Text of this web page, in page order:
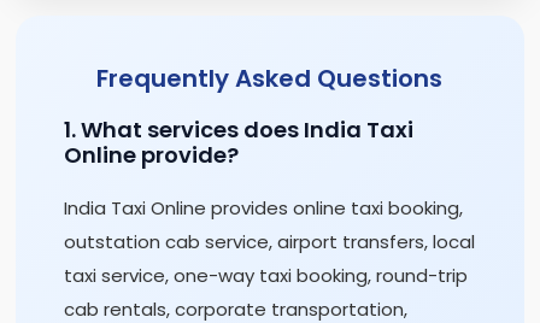
Frequently Asked Questions
1. What services does India Taxi
Online provide?
India Taxi Online provides online taxi booking,
outstation cab service, airport transfers, local
taxi service, one-way taxi booking, round-trip
cab rentals, corporate transportation,